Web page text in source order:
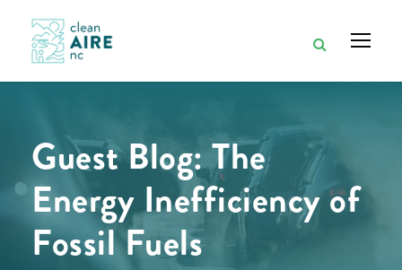
Guest Blog: The
Energy Inefficiency of
Fossil Fuels